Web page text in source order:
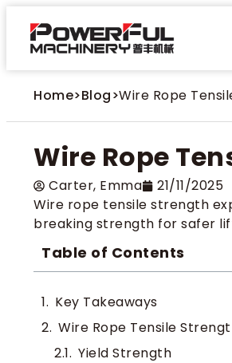
Home>Blog>Wire Rope
Wire Rope
Carter​, Emma
21/11/2025
Wire rope tensile strength
breaking strength for safer
Table of Contents
Key Takeaways
Wire Rope Tensile
Yield Strength